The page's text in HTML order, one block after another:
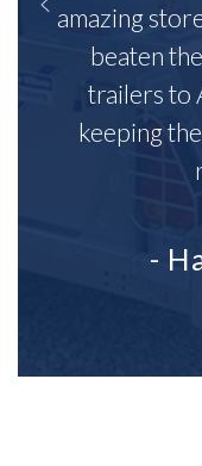
amazing
beaten
trailers to
keeping
-